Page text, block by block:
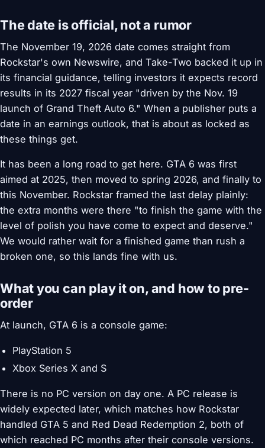
The date is official, not a rumor
The November 19, 2026 date comes straight from
Rockstar's own Newswire, and Take-Two backed it up in
its financial guidance, telling investors it expects record
results in its 2027 fiscal year "driven by the Nov. 19
launch of Grand Theft Auto 6." When a publisher puts a
date in an earnings outlook, that is about as locked as
these things get.
It has been a long road to get here. GTA 6 was first
aimed at 2025, then moved to spring 2026, and finally to
this November. Rockstar framed the last delay plainly:
the extra months were there "to finish the game with the
level of polish you have come to expect and deserve."
We would rather wait for a finished game than rush a
broken one, so this lands fine with us.
What you can play it on, and how to pre-
order
At launch, GTA 6 is a console game:
PlayStation 5
Xbox Series X and S
There is no PC version on day one. A PC release is
widely expected later, which matches how Rockstar
handled GTA 5 and Red Dead Redemption 2, both of
which reached PC months after their console versions.